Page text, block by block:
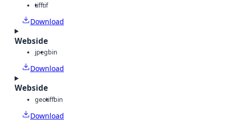
tifftif
Download
Webside
jpegbin
Download
Webside
geotiffbin
Download